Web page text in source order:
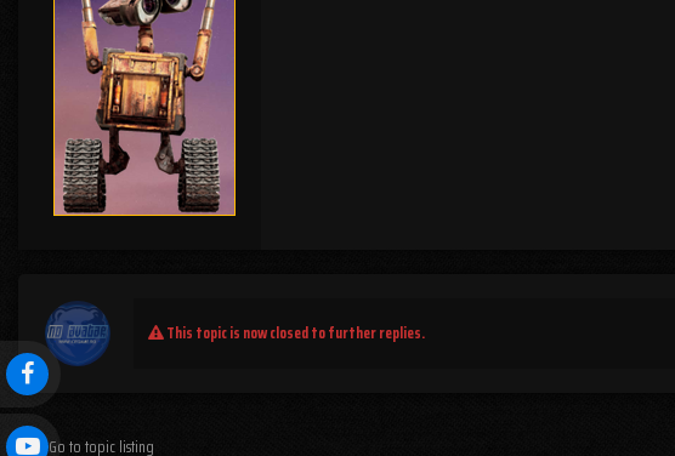
This topic is now closed to further replies.
Go to topic listing